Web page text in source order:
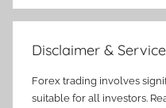
Disclaimer &
Forex trading involves
suitable for all investors.